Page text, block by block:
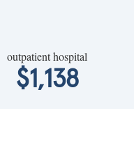
outpatient hospital
$1,138